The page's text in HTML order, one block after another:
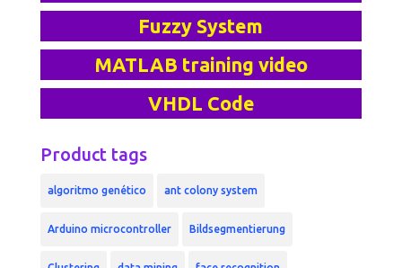
Fuzzy System
MATLAB training video
VHDL Code
Product tags
algoritmo genético ant colony system
Arduino microcontroller Bildsegmentierung